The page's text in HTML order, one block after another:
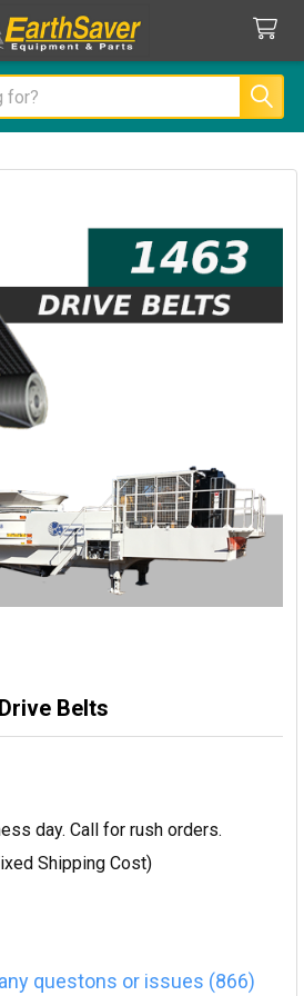
Belts
day. Call for rush orders.
Shipping Cost)
questons or issues (866)